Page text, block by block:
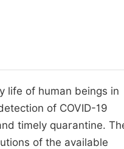
life of human beings in
of COVID-19
timely quarantine.
of the available